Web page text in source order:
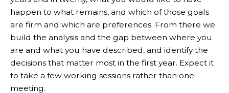
happen to what remains, and which of those goals
are firm and which are preferences. From there we
build the analysis and the gap between where you
are and what you have described, and identify the
decisions that matter most in the first year. Expect it
to take a few working sessions rather than one
meeting.